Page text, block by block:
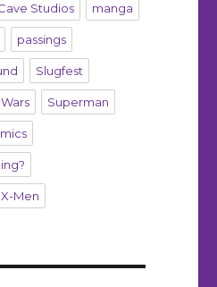
Studios manga
passings
Slugfest
Superman
X-Men